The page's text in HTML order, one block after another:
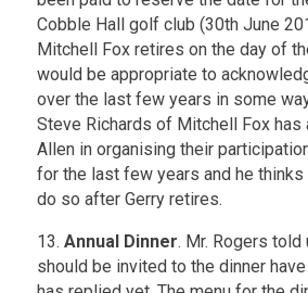
Cobble Hall golf club (30th June
Mitchell Fox retires on the day of
would be appropriate to
over the last few years in some
Steve Richards of Mitchell Fox has
Allen in organising their
for the last few years and he
do so after Gerry retires.
13.Annual Dinner. Mr. Rogers
should be invited to the dinner